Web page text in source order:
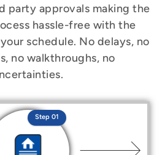
party approvals making the
hassle-free with the
schedule. No delays, no
no walkthroughs, no
Step 01